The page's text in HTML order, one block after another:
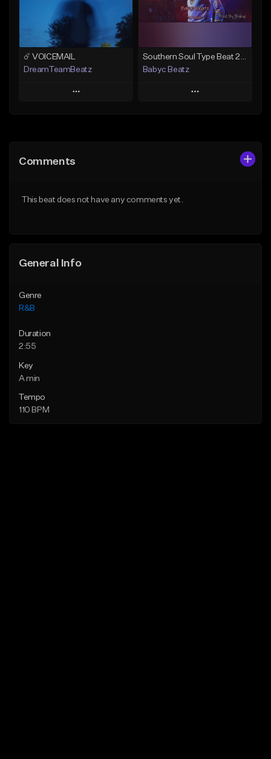
Find similar Find similar
☄️ VOICEMAIL
DreamTeamBeatz
Play
Like Beat
Southern Soul Type Beat 2026 "By Myself" (Prod By Babyc)
Babyc Beatz
Play
From $30.00
Comments
This beat does not have any comments yet.
General Info
Genre
R&B
Duration
2:55
Key
A min
Tempo
110 BPM